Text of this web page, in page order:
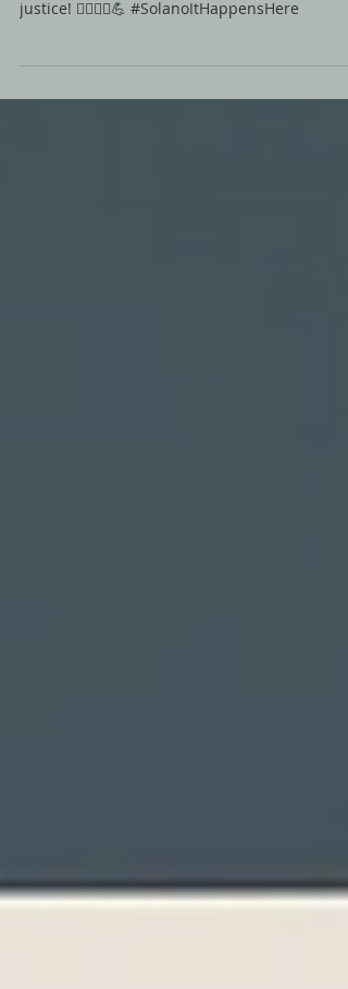
Join us on Jan 18th in Fairfield, CA to walk